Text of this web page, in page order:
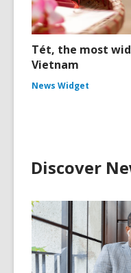
Tét, the most
Vietnam
News Widget
Discover